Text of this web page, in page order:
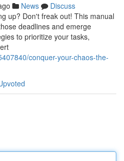
News
Discuss
up? Don't freak out! This manual
deadlines and emerge
to prioritize your tasks,
conquer-your-chaos-the-